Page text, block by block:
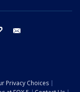
tiktok
Privacy Choices